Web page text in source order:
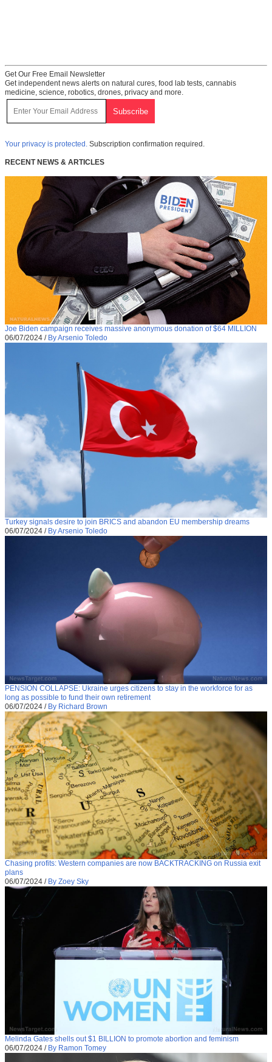
Get Our Free Email Newsletter
Get independent news alerts on natural cures, food lab tests, cannabis
medicine, science, robotics, drones, privacy and more.
Your privacy is protected. Subscription confirmation required.
RECENT NEWS & ARTICLES
Joe Biden campaign receives massive anonymous donation of $64 MILLION
06/07/2024 / By Arsenio Toledo
Turkey signals desire to join BRICS and abandon EU membership dreams
06/07/2024 / By Arsenio Toledo
PENSION COLLAPSE: Ukraine urges citizens to stay in the workforce for as
long as possible to fund their own retirement
06/07/2024 / By Richard Brown
Chasing profits: Western companies are now BACKTRACKING on Russia exit
plans
06/07/2024 / By Zoey Sky
Melinda Gates shells out $1 BILLION to promote abortion and feminism
06/07/2024 / By Ramon Tomey